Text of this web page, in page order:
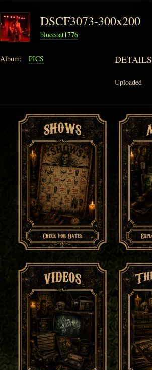
DSCF3073-300x200
bluecoat1776
Album: PICS DETAILS
Uploaded